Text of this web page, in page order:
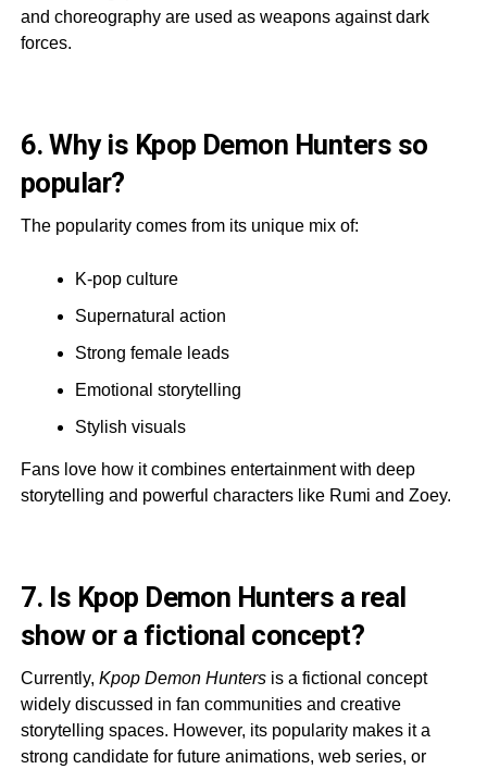
and choreography are used as weapons against dark
forces.
6. Why is Kpop Demon Hunters so
popular?
The popularity comes from its unique mix of:
K-pop culture
Supernatural action
Strong female leads
Emotional storytelling
Stylish visuals
Fans love how it combines entertainment with deep
storytelling and powerful characters like Rumi and Zoey.
7. Is Kpop Demon Hunters a real
show or a fictional concept?
Currently, Kpop Demon Huntersis a fictional concept
widely discussed in fan communities and creative
storytelling spaces. However, its popularity makes it a
strong candidate for future animations, web series, or